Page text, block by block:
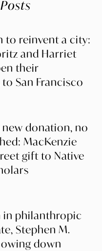
to reinvent a city:
and Harriet
their
San Francisco
donation, no
MacKenzie
gift to Native
in philanthropic
Stephen M.
down